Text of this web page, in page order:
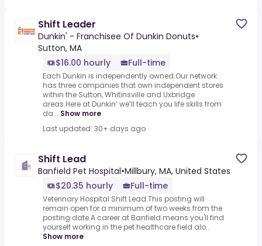
Shift Leader
Dunkin' - Franchisee Of Dunkin Donuts•
Sutton, MA
$16.00 hourly
Full-time
Each Dunkin is independently owned.Our network
has three companies that own independent stores
within the Sutton, Whitinsville and Uxbridge
areas.Here at Dunkin’ we’ll teach you life skills from
da... Show more
Last updated: 30+ days ago
Shift Lead
Banfield Pet Hospital•Millbury, MA, United States
$20.35 hourly
Full-time
Veterinary Hospital Shift Lead.This posting will
remain open for a minimum of two weeks from the
posting date.A career at Banfield means you'll find
yourself working in the pet healthcare field alo...
Show more